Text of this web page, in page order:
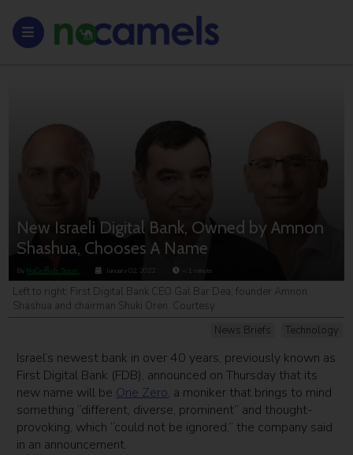
New Israeli Digital Bank, Owned by Amnon
Shashua, Chooses A Name
By NoCamels Team January 02, 2022 < 1 minute
News Briefs Technology
Left to right: First Digital Bank CEO Gal Bar Dea, founder Amnon
Shashua and chairman Shuki Oren. Courtesy
Israel’s newest bank in over 40 years, previously known as
First Digital Bank (FDB), announced on Thursday that its
new name will be One Zero, a moniker that brings to mind
something “different, diverse, prominent” and thought-
provoking, which “could not be ignored,” the company said
in an announcement.